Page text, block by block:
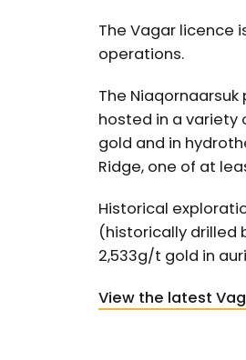
The Vagar licence
operations.
The
hosted in a
gold and in
Ridge, one of at
Historical
(historically drilled
2,533g/t gold in
View the latest